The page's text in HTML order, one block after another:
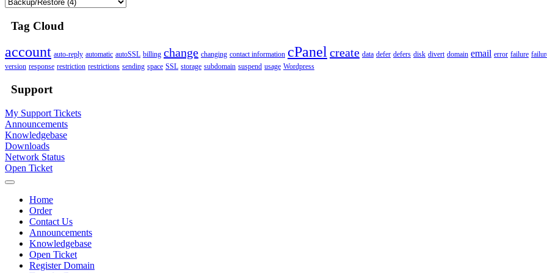
Tag Cloud
account auto-reply automatic autoSSL billing change changing contact information cPanelcreate data defer defers disk divert domain email error failure
version response restriction restrictions sending space SSL storage subdomain suspend usage Wordpress
Support
My Support Tickets
Announcements
Knowledgebase
Downloads
Network Status
Open Ticket
Home
Order
Contact Us
Announcements
Knowledgebase
Open Ticket
Register Domain